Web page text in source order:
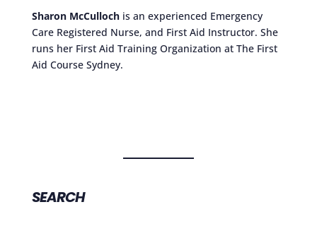
Sharon McCullochis an experienced Emergency
Care Registered Nurse, and First Aid Instructor. She
runs her First Aid Training Organization at The First
Aid Course Sydney.
SEARCH